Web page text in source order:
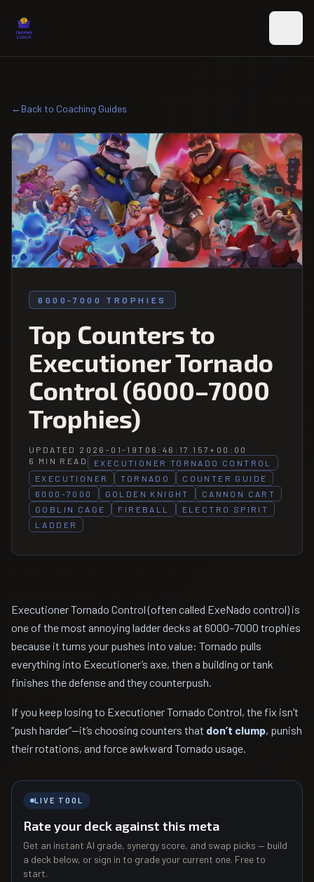
←Back to Coaching Guides
6000-7000 TROPHIES
Top Counters to
Executioner Tornado
Control (6000–7000
Trophies)
UPDATED 2026-01-19T06:46:17.157+00:00
6 MIN READ
EXECUTIONER TORNADO CONTROL
EXECUTIONER
TORNADO
COUNTER GUIDE
6000-7000
GOLDEN KNIGHT
CANNON CART
GOBLIN CAGE
FIREBALL
ELECTRO SPIRIT
LADDER
Executioner Tornado Control (often called ExeNado control) is
one of the most annoying ladder decks at 6000–7000 trophies
because it turns your pushes into value: Tornado pulls
everything into Executioner’s axe, then a building or tank
finishes the defense and they counterpush.
If you keep losing to Executioner Tornado Control, the fix isn’t
“push harder”—it’s choosing counters that don’t clump, punish
their rotations, and force awkward Tornado usage.
LIVE TOOL
Rate your deck against this meta
Get an instant AI grade, synergy score, and swap picks — build
a deck below, or sign in to grade your current one. Free to
start.